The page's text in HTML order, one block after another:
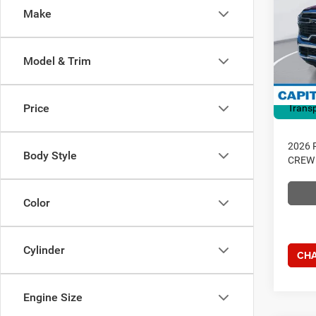
Make
Model & Trim
Price
Body Style
Color
Cylinder
Engine Size
VIN:
Model:
In
RAM
Admin
2026